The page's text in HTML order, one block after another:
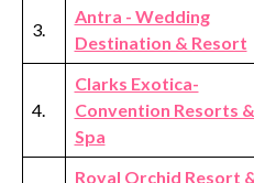
3.
Antra - Wedding
Destination & Resort
4.
Clarks Exotica-
Convention Resorts &
Spa
Royal Orchid Resort